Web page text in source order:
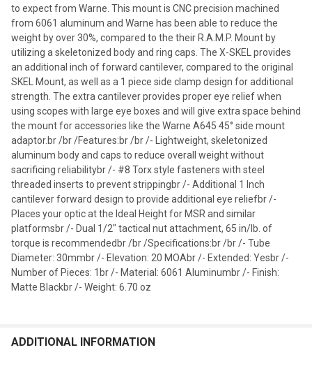
to expect from Warne. This mount is CNC precision machined
from 6061 aluminum and Warne has been able to reduce the
weight by over 30%, compared to the their R.A.M.P. Mount by
utilizing a skeletonized body and ring caps. The X-SKEL provides
an additional inch of forward cantilever, compared to the original
SKEL Mount, as well as a 1 piece side clamp design for additional
strength. The extra cantilever provides proper eye relief when
using scopes with large eye boxes and will give extra space behind
the mount for accessories like the Warne A645 45° side mount
adaptor.br /br /Features:br /br /- Lightweight, skeletonized
aluminum body and caps to reduce overall weight without
sacrificing reliabilitybr /- #8 Torx style fasteners with steel
threaded inserts to prevent strippingbr /- Additional 1 Inch
cantilever forward design to provide additional eye reliefbr /-
Places your optic at the Ideal Height for MSR and similar
platformsbr /- Dual 1/2" tactical nut attachment, 65 in/lb. of
torque is recommendedbr /br /Specifications:br /br /- Tube
Diameter: 30mmbr /- Elevation: 20 MOAbr /- Extended: Yesbr /-
Number of Pieces: 1br /- Material: 6061 Aluminumbr /- Finish:
Matte Blackbr /- Weight: 6.70 oz
ADDITIONAL INFORMATION